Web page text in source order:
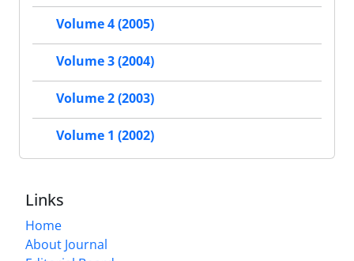
Volume 4 (2005)
Volume 3 (2004)
Volume 2 (2003)
Volume 1 (2002)
Links
Home
About Journal